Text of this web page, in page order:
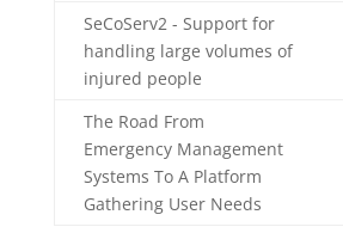
SeCoServ2 - Support for
handling large volumes of
injured people
The Road From
Emergency Management
Systems To A Platform
Gathering User Needs